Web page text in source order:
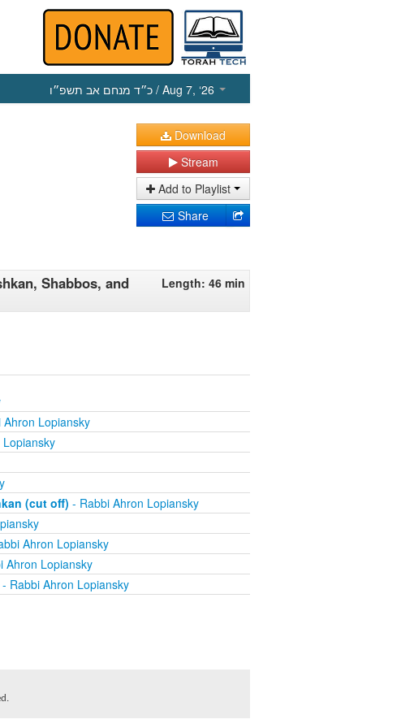
כ״ד מנחם אב תשפ״ו / Aug 7, ‘26
Download
Stream
Add to Playlist
Share
Shabbos, and
Length: 46 min
Lopiansky
(cut off) - Rabbi Ahron Lopiansky
Ahron Lopiansky
Ahron Lopiansky
Rabbi Ahron Lopiansky